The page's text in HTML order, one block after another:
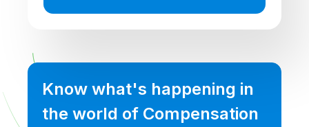
Know what's happening in
the world of Compensation